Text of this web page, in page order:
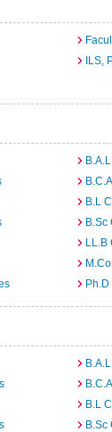
ILS,
B.L
B.Sc
LL.B
B.L
B.Sc